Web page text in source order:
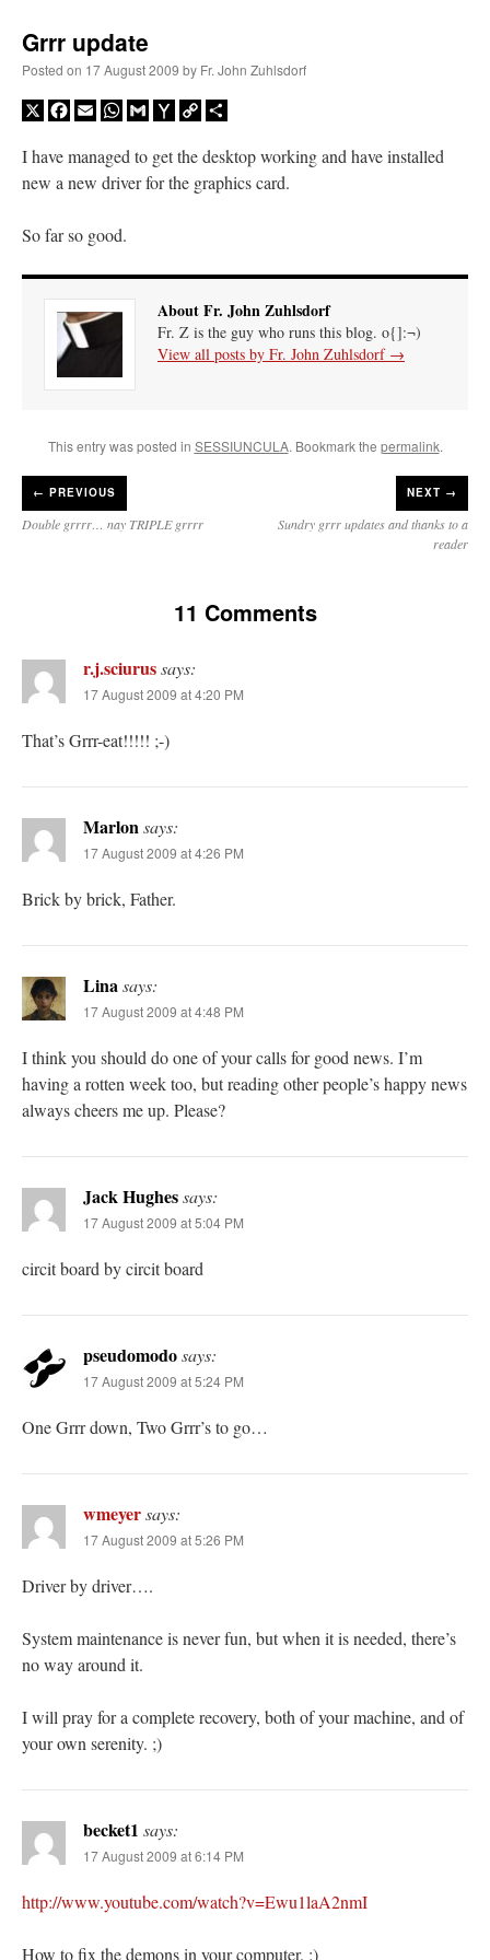
Grrr update
Posted on 17 August 2009 by Fr. John Zuhlsdorf
X Facebook
EmailWhatsApp
GmailYahooCopy
I have managed to get the desktop working and have installed
new a new driver for the graphics card.
So far so good.
About Fr. John Zuhlsdorf
Fr. Z is the guy who runs this blog. o{]:¬)
View all posts by Fr. John Zuhlsdorf →
This entry was posted in SESSIUNCULA. Bookmark the permalink.
← PREVIOUS
Double grrrr… nay TRIPLE grrrr
NEXT →
Sundry grrr updates and thanks to a
reader
11 Comments
r.j.sciurussays:
17 August 2009 at 4:20 PM
That’s Grrr-eat!!!!! ;-)
Marlonsays:
17 August 2009 at 4:26 PM
Brick by brick, Father.
Linasays:
17 August 2009 at 4:48 PM
I think you should do one of your calls for good news. I’m
having a rotten week too, but reading other people’s happy news
always cheers me up. Please?
Jack Hughessays:
17 August 2009 at 5:04 PM
circit board by circit board
pseudomodosays:
17 August 2009 at 5:24 PM
One Grrr down, Two Grrr’s to go…
wmeyersays:
17 August 2009 at 5:26 PM
Driver by driver….
System maintenance is never fun, but when it is needed, there’s
no way around it.
I will pray for a complete recovery, both of your machine, and of
your own serenity. ;)
becket1 says:
17 August 2009 at 6:14 PM
http://www.youtube.com/watch?v=Ewu1laA2nmI
How to fix the demons in your computer. :)